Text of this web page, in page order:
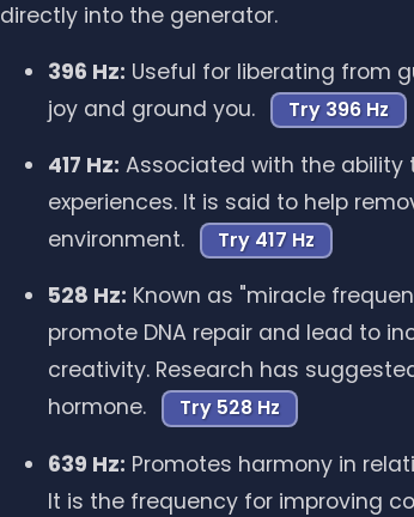
directly into the generator.
396 Hz: Useful for liberating from
joy and ground you.
Try 396 Hz
417 Hz: Associated with the
experiences. It is said to help
environment.
Try 417 Hz
528 Hz: Known as "miracle
promote DNA repair and lead to
creativity. Research has
hormone.
Try 528 Hz
639 Hz: Promotes harmony in
It is the frequency for improving